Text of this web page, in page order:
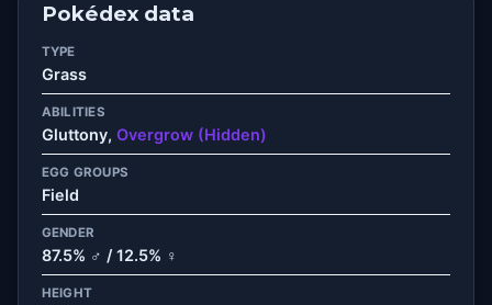
Pokédex data
TYPE
Grass
ABILITIES
Gluttony, Overgrow (Hidden)
EGG GROUPS
Field
GENDER
87.5% ♂ / 12.5% ♀
HEIGHT